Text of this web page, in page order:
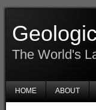
The World's
HOME ABOUT